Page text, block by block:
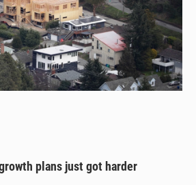
plans just got harder